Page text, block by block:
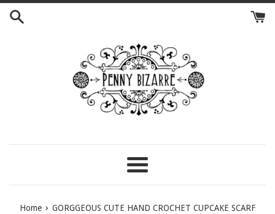
Skip
Menu
Home › GORGGEOUS CUTE HAND CROCHET CUPCAKE SCARF